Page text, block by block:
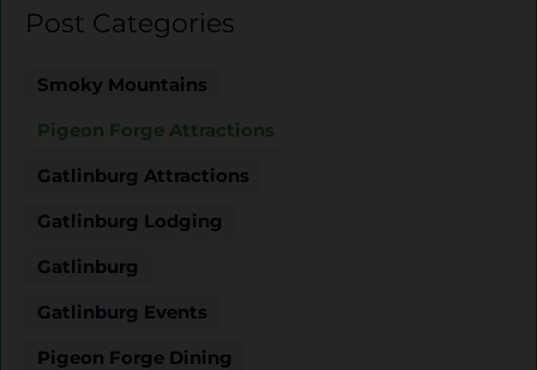
Post Categories
Smoky Mountains
Pigeon Forge Attractions
Gatlinburg Attractions
Gatlinburg Lodging
Gatlinburg
Gatlinburg Events
Pigeon Forge Dining